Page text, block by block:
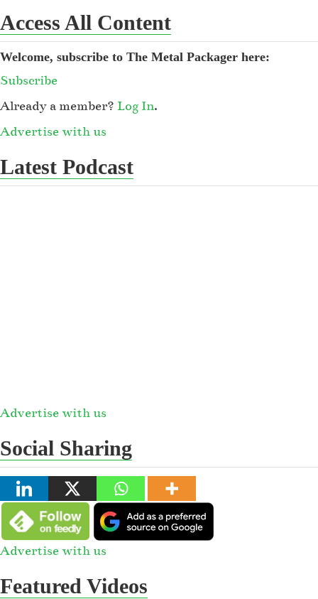
Access All Content
Welcome, subscribe to The Metal Packager here:
Subscribe
Already a member? Log In.
Advertise with us
Latest Podcast
Advertise with us
Social Sharing
Advertise with us
Featured Videos